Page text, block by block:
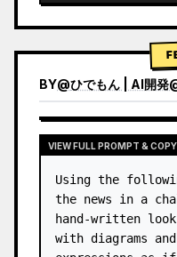
BY@ひでもん | AI開発
VIEW
VIEW FULL PROMPT & COPY
Using the
the news in a
hand‑written
with diagrams